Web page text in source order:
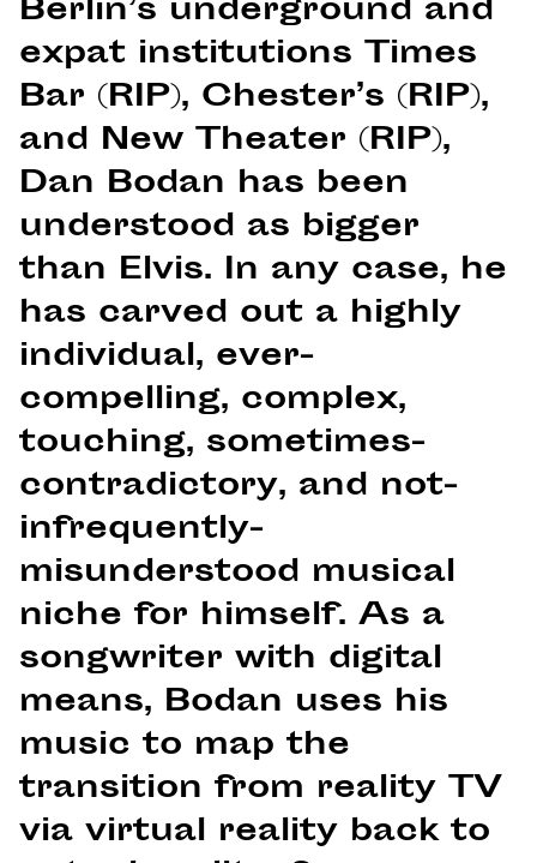
Berlin’s underground and
expat institutions Times
Bar (RIP), Chester’s (RIP),
and New Theater (RIP),
Dan Bodan has been
understood as bigger
than Elvis. In any case, he
has carved out a highly
individual, ever-
compelling, complex,
touching, sometimes-
contradictory, and not-
infrequently-
misunderstood musical
niche for himself. As a
songwriter with digital
means, Bodan uses his
music to map the
transition from reality TV
via virtual reality back to